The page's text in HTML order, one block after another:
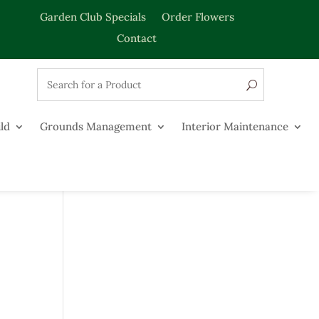
Garden Club Specials
Order Flowers
Contact
Grounds Management Interior Maintenance